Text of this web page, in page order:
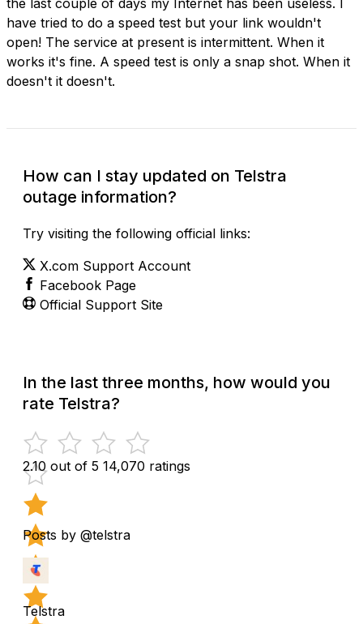
have tried to do a speed test but your link wouldn't
open! The service at present is intermittent. When it
works it's fine. A speed test is only a snap shot. When it
doesn't it doesn't.
How can I stay updated on Telstra
outage information?
Try visiting the following official links:
X.com Support Account
Facebook Page
Official Support Site
In the last three months, how would you
rate Telstra?
2.10 out of 5 14,070 ratings
Posts by @telstra
Telstra